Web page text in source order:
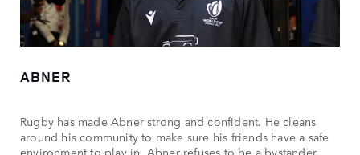
ABNER
Rugby has made Abner strong and confident. He cleans
around his community to make sure his friends have a safe